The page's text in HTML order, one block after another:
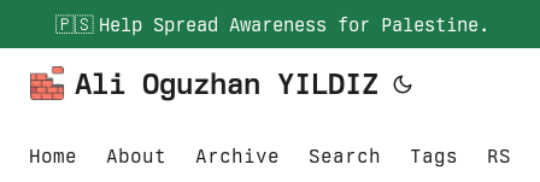
🇵🇸 Help Spread Awareness for Palestine.
Ali Oguzhan YILDIZ
Home About Archive Search Tags RSS